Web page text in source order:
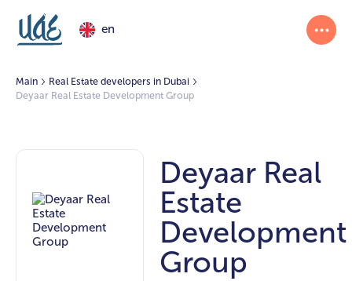
en
Main
Real Estate developers in Dubai
Deyaar Real Estate Development Group
Deyaar Real
Estate
Development
Group